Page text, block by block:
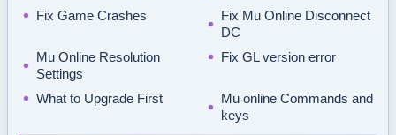
Fix Game Crashes
Fix Mu Online Disconnect
DC
Mu Online Resolution
Settings
Fix GL version error
What to Upgrade First
Mu online Commands and
keys